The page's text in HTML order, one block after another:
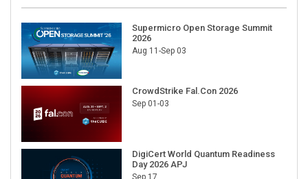
Supermicro Open Storage Summit
2026
Aug 11-Sep 03
CrowdStrike Fal.Con 2026
Sep 01-03
DigiCert World Quantum Readiness
Day 2026 APJ